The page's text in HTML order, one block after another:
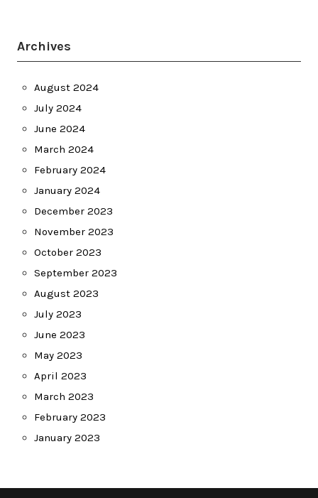
Archives
August 2024
July 2024
June 2024
March 2024
February 2024
January 2024
December 2023
November 2023
October 2023
September 2023
August 2023
July 2023
June 2023
May 2023
April 2023
March 2023
February 2023
January 2023